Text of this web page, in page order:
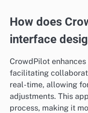
How does
interface
CrowdPilot
facilitating
real-time, allowing
adjustments. This
process, making it